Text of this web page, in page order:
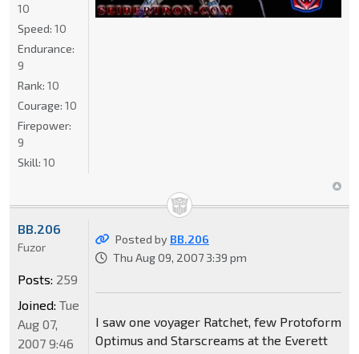
10
Speed: 10
Endurance:
9
Rank: 10
Courage: 10
Firepower:
9
Skill: 10
Posted by BB.206
Thu Aug 09, 2007 3:39 pm
I saw one voyager Ratchet, few Protoform
Optimus and Starscreams at the Everett
BB.206
Fuzor
Posts: 259
Joined: Tue
Aug 07,
2007 9:46